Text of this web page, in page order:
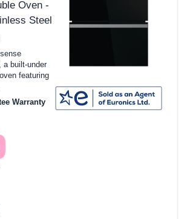
Oven -
Steel
a built-under
featuring
Warranty